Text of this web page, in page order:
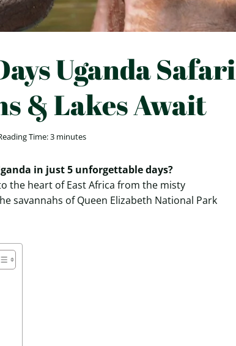
Uganda Safari
& Lakes Await
Time:3 minutes
in just 5 unforgettable days?
the heart of East Africa from the misty
savannahs of Queen Elizabeth National Park